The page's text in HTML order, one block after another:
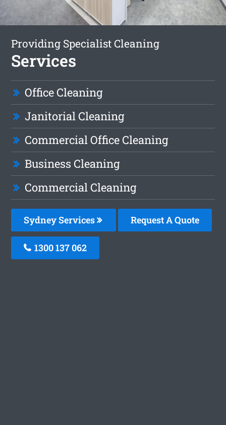
Providing Specialist Cleaning
Services
Office Cleaning
Janitorial Cleaning
Commercial Office Cleaning
Business Cleaning
Commercial Cleaning
Sydney Services Request A Quote
1300 137 062